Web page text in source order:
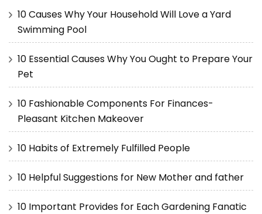
10 Causes Why Your Household Will Love a Yard
Swimming Pool
10 Essential Causes Why You Ought to Prepare Your
Pet
10 Fashionable Components For Finances-
Pleasant Kitchen Makeover
10 Habits of Extremely Fulfilled People
10 Helpful Suggestions for New Mother and father
10 Important Provides for Each Gardening Fanatic